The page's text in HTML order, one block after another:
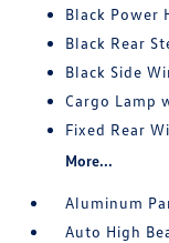
Black Power
Black Rear
Black Side
Cargo Lamp
Fixed Rear
More...
Aluminum
Auto High